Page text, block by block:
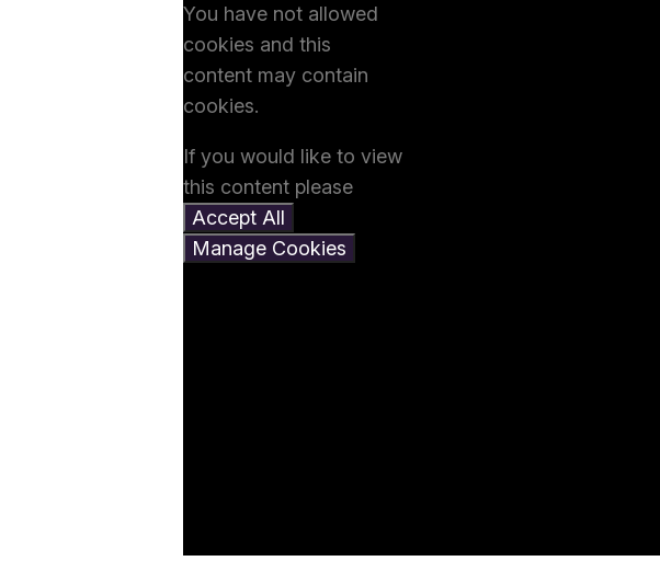
You have not allowed
cookies and this
content may contain
cookies.
If you would like to view
this content please
Accept All
Manage Cookies